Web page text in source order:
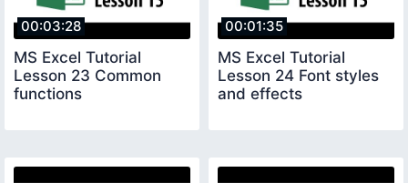
00:03:28
MS Excel Tutorial
Lesson 23 Common
functions
00:01:35
MS Excel Tutorial
Lesson 24 Font styles
and effects